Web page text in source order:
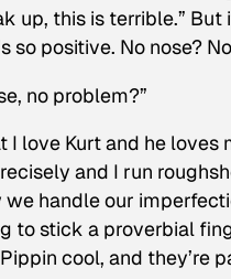
up, this is terrible.”
so positive. No nose?
no problem?”
I love Kurt and he loves
and I run
handle our
to stick a proverbial
cool, and they’re